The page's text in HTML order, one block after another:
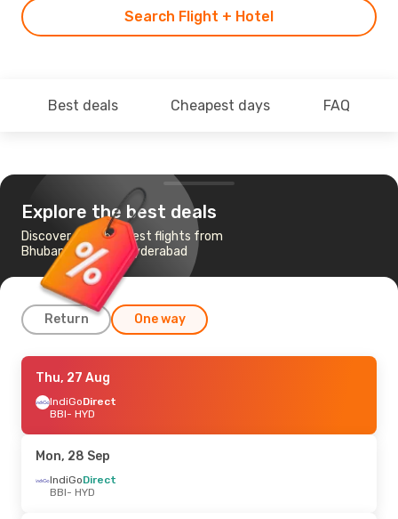
Search Flight + Hotel
Best deals Cheapest days FAQ
Explore the best deals
Discover the cheapest flights from
Bhubaneshwar to Hyderabad
Return One way
Thu, 27 Aug
IndiGoDirect
BBI- HYD
HYD- BBI
Thu, 27 Aug
IndiGoDirect
BBI- HYD
Mon, 28 Sep
IndiGoDirect
BBI- HYD